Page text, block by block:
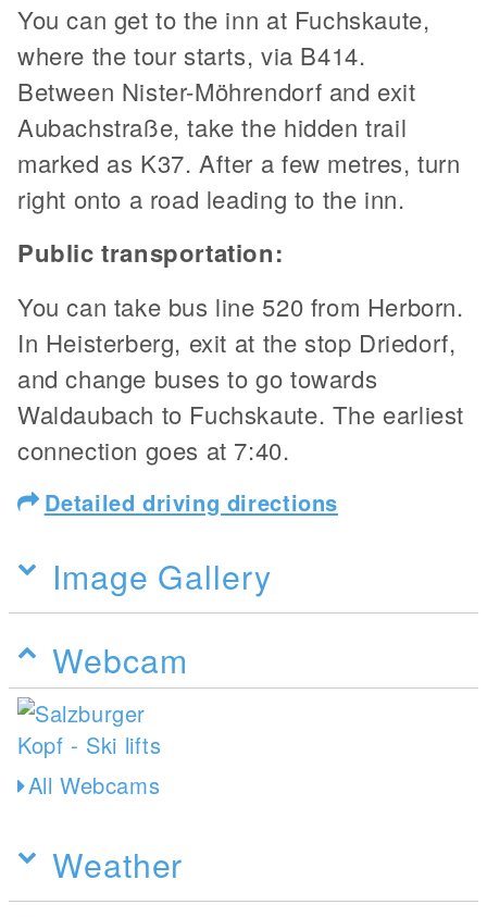
You can get to the inn at Fuchskaute,
where the tour starts, via B414.
Between Nister-Möhrendorf and exit
Aubachstraße, take the hidden trail
marked as K37. After a few metres, turn
right onto a road leading to the inn.
Public transportation:
You can take bus line 520 from Herborn.
In Heisterberg, exit at the stop Driedorf,
and change buses to go towards
Waldaubach to Fuchskaute. The earliest
connection goes at 7:40.
Detailed driving directions
Image Gallery
Webcam
All Webcams
Weather